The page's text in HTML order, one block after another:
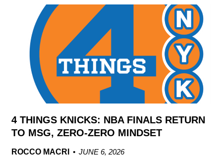
4 THINGS KNICKS: NBA FINALS RETURN
TO MSG, ZERO-ZERO MINDSET
ROCCO MACRI
JUNE 6, 2026